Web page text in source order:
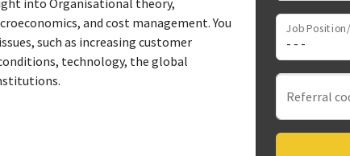
into Organisational theory,
and cost management. You
such as increasing customer
technology, the global
Job
Referral